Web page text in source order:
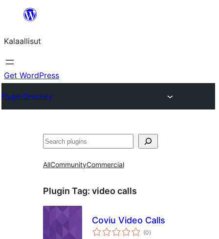
content
Kalaallisut
Get WordPress
Plugin Directory
Search
AllCommunityCommercial
Plugin Tag: video calls
Coviu Video Calls
(0total
ratings
)